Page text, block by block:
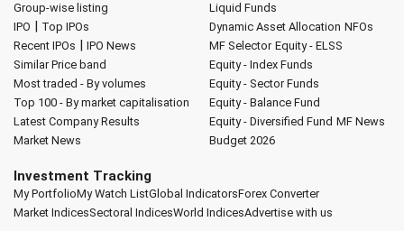
Group-wise listing
IPO | Top IPOs
Recent IPOs | IPO News
Similar Price band
Most traded - By volumes
Top 100 - By market capitalisation
Latest Company Results
Market News
Liquid Funds
Dynamic Asset Allocation NFOs
MF Selector Equity - ELSS
Equity - Index Funds
Equity - Sector Funds
Equity - Balance Fund
Equity - Diversified Fund MF News
Budget 2026
Investment Tracking
My PortfolioMy Watch ListGlobal IndicatorsForex Converter
Market IndicesSectoral IndicesWorld IndicesAdvertise with us